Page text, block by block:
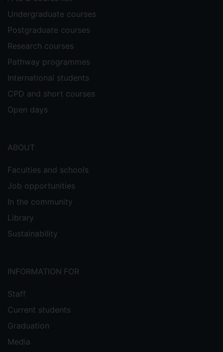
Undergraduate courses
Postgraduate courses
Research courses
Pathway programmes
International students
CPD and short courses
Open days
ABOUT
Faculties and schools
Job opportunities
In the community
Library
Sustainability
INFORMATION FOR
Staff
Current students
Graduation
Media